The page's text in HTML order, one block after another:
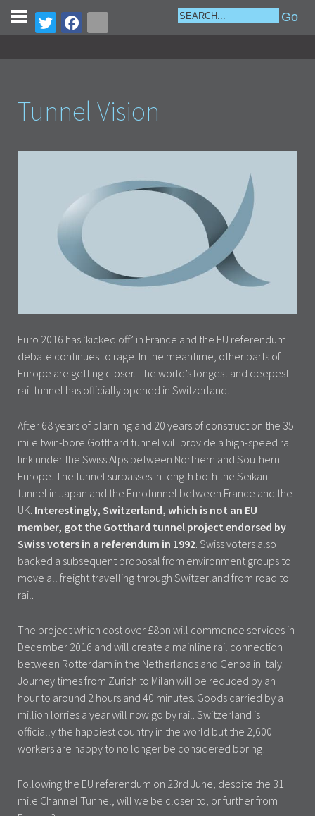
Tunnel Vision
Euro 2016 has ‘kicked off’ in France and the EU referendum
debate continues to rage. In the meantime, other parts of
Europe are getting closer. The world’s longest and deepest
rail tunnel has officially opened in Switzerland.
After 68 years of planning and 20 years of construction the 35
mile twin-bore Gotthard tunnel will provide a high-speed rail
link under the Swiss Alps between Northern and Southern
Europe. The tunnel surpasses in length both the Seikan
tunnel in Japan and the Eurotunnel between France and the
UK. Interestingly, Switzerland, which is not an EU
member, got the Gotthard tunnel project endorsed by
Swiss voters in a referendum in 1992. Swiss voters also
backed a subsequent proposal from environment groups to
move all freight travelling through Switzerland from road to
rail.
The project which cost over £8bn will commence services in
December 2016 and will create a mainline rail connection
between Rotterdam in the Netherlands and Genoa in Italy.
Journey times from Zurich to Milan will be reduced by an
hour to around 2 hours and 40 minutes. Goods carried by a
million lorries a year will now go by rail. Switzerland is
officially the happiest country in the world but the 2,600
workers are happy to no longer be considered boring!
Following the EU referendum on 23rd June, despite the 31
mile Channel Tunnel, will we be closer to, or further from